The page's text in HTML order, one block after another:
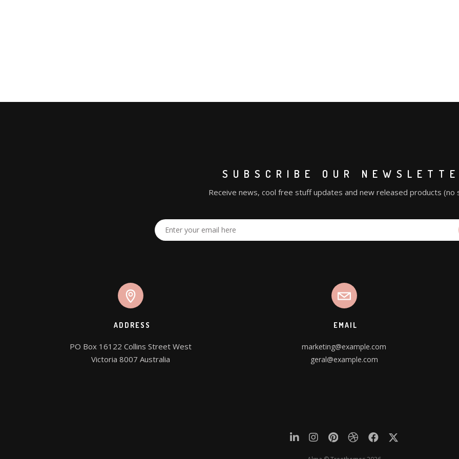
SUBSCRIBE OUR
Receive news, cool free stuff updates and new released products (no
ADDRESS
PO Box 16122 Collins Street West
Victoria 8007 Australia
EMAIL
marketing@example.com
geral@example.com